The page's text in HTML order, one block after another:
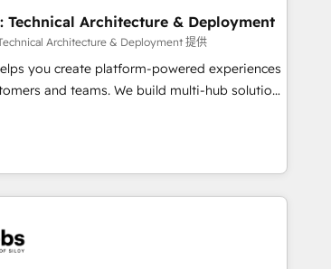
HubSpot’s full potential—faster. Through
unmatched responsiveness, and ongoing
your team to adopt new systems with
achieve a unified, data-driven approach to
Technical Architecture & Deployment
Architecture & Deployment 提供
you create platform-powered experiences
and teams. We build multi-hub solutions
by top brands such as Lenovo,
Sports Sciences Association, SXSW,
American Nurses Association,
and HubSpot itself. We have the
across operational strategy, business-first